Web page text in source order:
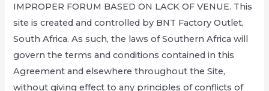
IMPROPER FORUM BASED ON LACK OF VENUE. This
site is created and controlled by BNT Factory Outlet,
South Africa. As such, the laws of Southern Africa will
govern the terms and conditions contained in this
Agreement and elsewhere throughout the Site,
without giving effect to any principles of conflicts of